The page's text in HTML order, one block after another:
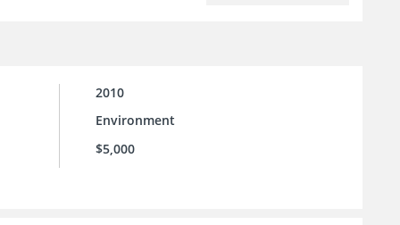
2010
Environment
$5,000